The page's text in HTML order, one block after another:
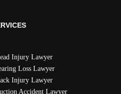
Injury Lawyer
Loss Lawyer
Injury Lawyer
Accident Lawyer